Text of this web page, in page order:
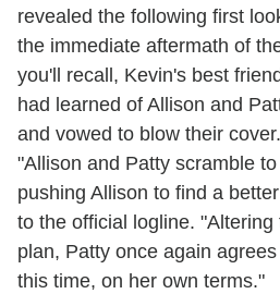
revealed the following first
the immediate aftermath of
you'll recall, Kevin's best
had learned of Allison and
and vowed to blow their
"Allison and Patty scramble
pushing Allison to find a
to the official logline.
plan, Patty once again
this time, on her own terms."